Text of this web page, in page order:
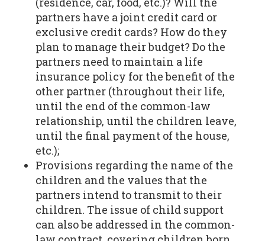
partners have a joint credit card or
exclusive credit cards? How do they
plan to manage their budget? Do the
partners need to maintain a life
insurance policy for the benefit of the
other partner (throughout their life,
until the end of the common-law
relationship, until the children leave,
until the final payment of the house,
etc.);
Provisions regarding the name of the
children and the values that the
partners intend to transmit to their
children. The issue of child support
can also be addressed in the common-